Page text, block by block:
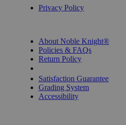
Privacy Policy
About Noble Knight®
Policies & FAQs
Return Policy
Satisfaction Guarantee
Grading System
Accessibility